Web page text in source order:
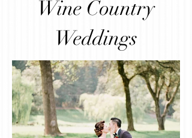
Wine Country
Weddings